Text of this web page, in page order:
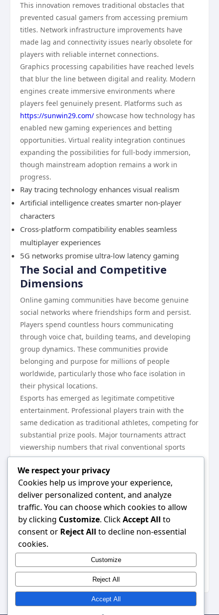
This innovation removes traditional obstacles that
prevented casual gamers from accessing premium
titles. Network infrastructure improvements have
made lag and connectivity issues nearly obsolete for
players with reliable internet connections.
Graphics processing capabilities have reached levels
that blur the line between digital and reality. Modern
engines create immersive environments where
players feel genuinely present. Platforms such as
https://sunwin29.com/ showcase how technology has
enabled new gaming experiences and betting
opportunities. Virtual reality integration continues
expanding the possibilities for full-body immersion,
though mainstream adoption remains a work in
progress.
Ray tracing technology enhances visual realism
Artificial intelligence creates smarter non-player
characters
Cross-platform compatibility enables seamless
multiplayer experiences
5G networks promise ultra-low latency gaming
The Social and Competitive
Dimensions
Online gaming communities have become genuine
social networks where friendships form and persist.
Players spend countless hours communicating
through voice chat, building teams, and developing
group dynamics. These communities provide
belonging and purpose for millions of people
worldwide, particularly those who face isolation in
their physical locations.
Esports has emerged as legitimate competitive
entertainment. Professional players train with the
same dedication as traditional athletes, competing for
substantial prize pools. Major tournaments attract
viewership numbers that rival conventional sports
broadcasts, demonstrating the cultural significance
gaming has achieved.
Monetization and Future
Prospects
The business models supporting online gaming vary
significantly across the industry. Free-to-play games
dominate mobile markets, generating revenue
through cosmetic purchases and battle passes.
Console and PC titles often employ hybrid
approaches, combining upfront purchase prices
We respect your privacy
Cookies help us improve your experience,
deliver personalized content, and analyze
traffic. You can choose which cookies to allow
by clicking Customize. ClickAccept All to
consent or Reject All to decline non-essential
cookies.
Customize
Reject All
Accept All